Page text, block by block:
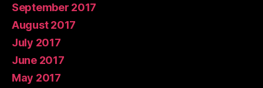
September 2017
August 2017
July 2017
June 2017
May 2017